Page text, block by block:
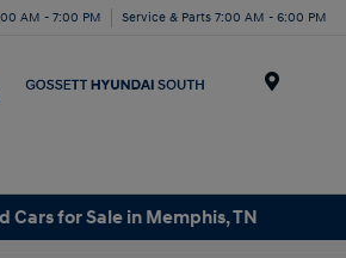
AM - 7:00 PM Service & Parts 7:00 AM - 6:00 PM
Cars for Sale in Memphis, TN